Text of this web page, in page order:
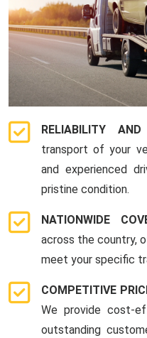
RELIABILITY
transport of your
and experienced
pristine condition.
NATIONWIDE
across the country,
meet your specific
COMPETITIVE
We provide cost-
outstanding